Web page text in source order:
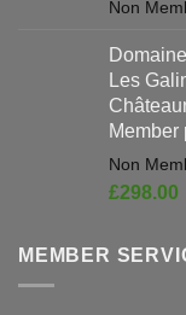
Les
Member
£298.00
MEMBER